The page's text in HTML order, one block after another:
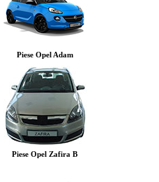
Piese Opel Adam
Piese Opel Zafira B